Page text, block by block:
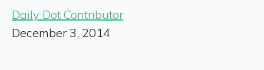
Daily Dot Contributor
December 3, 2014